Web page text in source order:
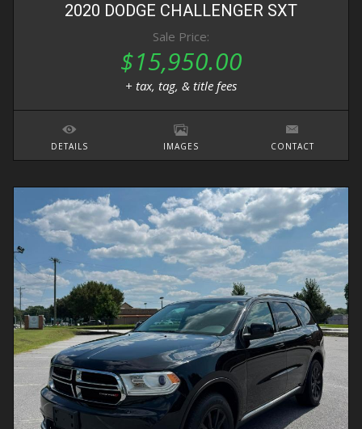
2020 DODGE CHALLENGER SXT
Sale Price:
$15,950.00
+ tax, tag, & title fees
DETAILS IMAGES CONTACT